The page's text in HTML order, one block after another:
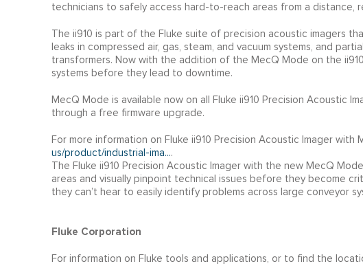
technicians to safely access hard-to-reach areas from a distance,
The ii910 is part of the Fluke suite of precision acoustic imagers
leaks in compressed air, gas, steam, and vacuum systems, and
transformers. Now with the addition of the MecQ Mode on the
systems before they lead to downtime.
MecQ Mode is available now on all Fluke ii910 Precision Acoustic
through a free firmware upgrade.
For more information on Fluke ii910 Precision Acoustic Imager with
us/product/industrial-ima....
The Fluke ii910 Precision Acoustic Imager with the new MecQ
areas and visually pinpoint technical issues before they become
they can’t hear to easily identify problems across large conveyor
Fluke Corporation
For information on Fluke tools and applications, or to find the